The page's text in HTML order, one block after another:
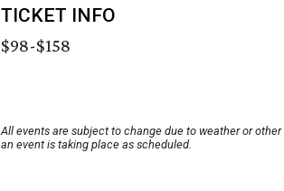
TICKET INFO
$98-$158
All events are subject to change due to weather or
an event is taking place as scheduled.